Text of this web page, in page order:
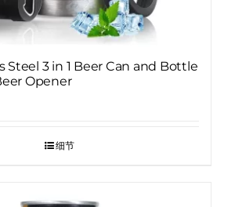
Steel 3 in 1 Beer Can and Bottle
Opener
细节